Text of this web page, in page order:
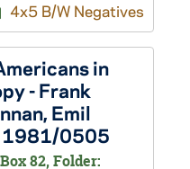
4x5 B/W Negatives
in
- Frank
Emil
1981/0505
82, Folder: